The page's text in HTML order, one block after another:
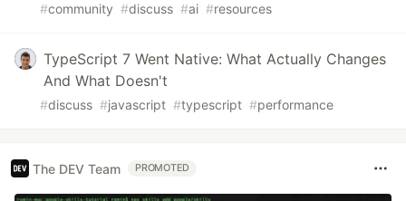
#community #discuss #ai #resources
TypeScript 7 Went Native: What Actually Changes
And What Doesn't
#discuss #javascript #typescript #performance
The DEV Team PROMOTED